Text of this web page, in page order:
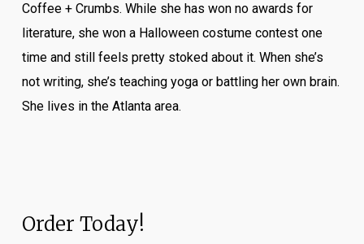
Coffee + Crumbs. While she has won no awards for
literature, she won a Halloween costume contest one
time and still feels pretty stoked about it. When she’s
not writing, she’s teaching yoga or battling her own brain.
She lives in the Atlanta area.
Order Today!